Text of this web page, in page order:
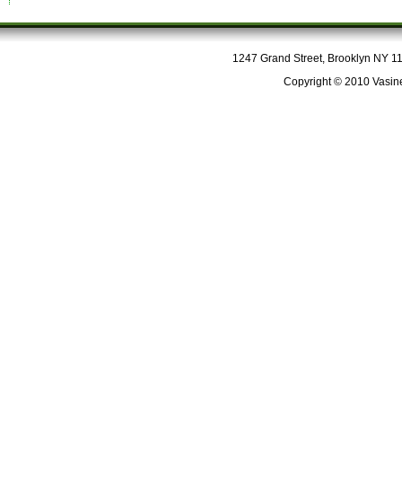
1247 Grand Street, Brooklyn NY
Copyright © 2010